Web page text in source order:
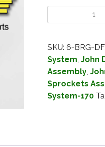
SKU: 6-BRG-
System, John
Assembly,
Sprockets
System-170